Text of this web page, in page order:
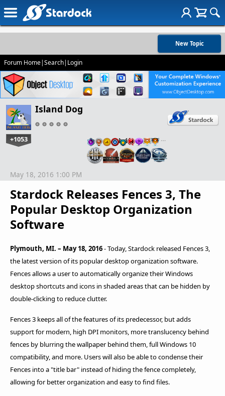
New Topic
Forum Home|Search| Login
Island Dog
+1053 …
Stardock Releases Fences 3, The
Popular Desktop Organization
Software
May 18, 2016 1:00 PM
Plymouth, MI. – May 18, 2016- Today, Stardock released Fences 3,
the latest version of its popular desktop organization software.
Fences allows a user to automatically organize their Windows
desktop shortcuts and icons in shaded areas that can be hidden by
double-clicking to reduce clutter.
Fences 3 keeps all of the features of its predecessor, but adds
support for modern, high DPI monitors, more translucency behind
fences by blurring the wallpaper behind them, full Windows 10
compatibility, and more. Users will also be able to condense their
Fences into a "title bar" instead of hiding the fence completely,
allowing for better organization and easy to find files.